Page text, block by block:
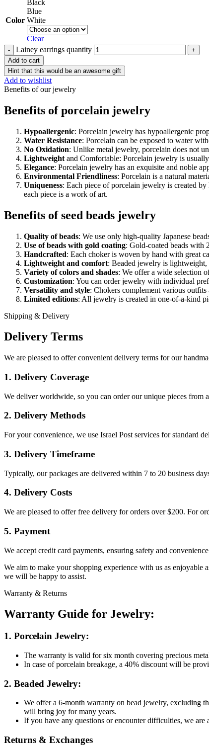
Color
Black
Blue
White
Clear
Lainey earrings quantity
Add to cart
Hint that this would be an awesome gift
Add to wishlist
Benefits of our jewelry
Benefits of porcelain jewelry
Hypoallergenic: Porcelain jewelry has hypoallergenic
Water Resistance: Porcelain can be exposed to water
No Oxidation: Unlike metal jewelry, porcelain does not
Lightweight and Comfortable: Porcelain jewelry is
Elegance: Porcelain jewelry has an exquisite and noble
Environmental Friendliness: Porcelain is a natural
Uniqueness: Each piece of porcelain jewelry is created
each piece is a work of art.
Benefits of seed beads jewelry
Quality of beads: We use only high-quality Japanese
Use of beads with gold coating: Gold-coated beads with
Handcrafted: Each choker is woven by hand with great
Lightweight and comfort: Beaded jewelry is
Variety of colors and shades: We offer a wide selection
Customization: You can order jewelry with individual
Versatility and style: Chokers complement various
Limited editions: All jewelry is created in one-of-a-kind
Shipping & Delivery
Delivery Terms
We are pleased to offer convenient delivery terms for our
1. Delivery Coverage
We deliver worldwide, so you can order our unique pieces from
2. Delivery Methods
For your convenience, we use Israel Post services for standard
3. Delivery Timeframe
Typically, our packages are delivered within 7 to 20 business
4. Delivery Costs
We are pleased to offer free delivery for orders over $200. For
5. Payment
We accept credit card payments, ensuring safety and
We aim to make your shopping experience with us as enjoyable
we will be happy to assist.
Warranty & Returns
Warranty Guide for Jewelry:
1. Porcelain Jewelry:
The warranty is valid for six month covering precious
In case of porcelain breakage, a 40% discount will be
2. Beaded Jewelry:
We offer a 6-month warranty on bead jewelry, excluding
will bring joy for many years.
If you have any questions or encounter difficulties, we are
Returns & Exchanges